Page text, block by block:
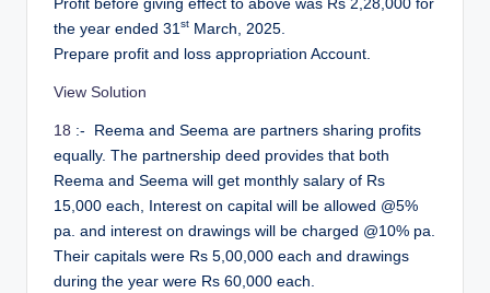
Profit before giving effect to above was Rs 2,28,000 for
the year ended 31st March, 2025.
Prepare profit and loss appropriation Account.
View Solution
18 :- Reema and Seema are partners sharing profits
equally. The partnership deed provides that both
Reema and Seema will get monthly salary of Rs
15,000 each, Interest on capital will be allowed @5%
pa. and interest on drawings will be charged @10% pa.
Their capitals were Rs 5,00,000 each and drawings
during the year were Rs 60,000 each.